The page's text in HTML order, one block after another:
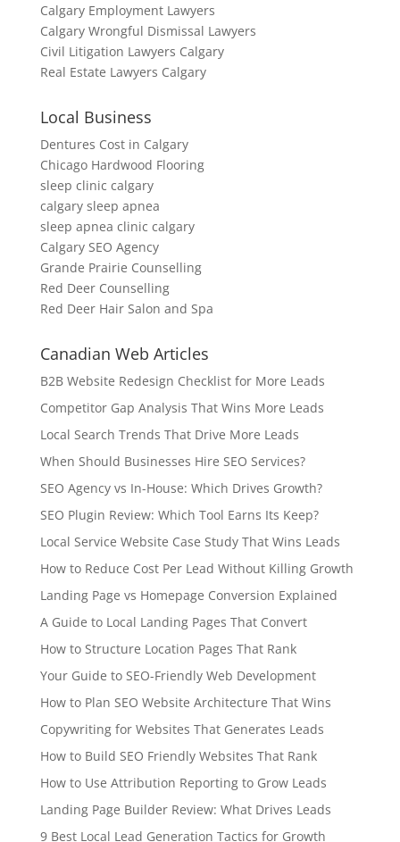
Calgary Employment Lawyers
Calgary Wrongful Dismissal Lawyers
Civil Litigation Lawyers Calgary
Real Estate Lawyers Calgary
Local Business
Dentures Cost in Calgary
Chicago Hardwood Flooring
sleep clinic calgary
calgary sleep apnea
sleep apnea clinic calgary
Calgary SEO Agency
Grande Prairie Counselling
Red Deer Counselling
Red Deer Hair Salon and Spa
Canadian Web Articles
B2B Website Redesign Checklist for More Leads
Competitor Gap Analysis That Wins More Leads
Local Search Trends That Drive More Leads
When Should Businesses Hire SEO Services?
SEO Agency vs In-House: Which Drives Growth?
SEO Plugin Review: Which Tool Earns Its Keep?
Local Service Website Case Study That Wins Leads
How to Reduce Cost Per Lead Without Killing Growth
Landing Page vs Homepage Conversion Explained
A Guide to Local Landing Pages That Convert
How to Structure Location Pages That Rank
Your Guide to SEO-Friendly Web Development
How to Plan SEO Website Architecture That Wins
Copywriting for Websites That Generates Leads
How to Build SEO Friendly Websites That Rank
How to Use Attribution Reporting to Grow Leads
Landing Page Builder Review: What Drives Leads
9 Best Local Lead Generation Tactics for Growth